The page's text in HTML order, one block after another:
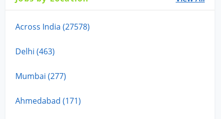
Across India (27578)
Delhi (463)
Mumbai (277)
Ahmedabad (171)